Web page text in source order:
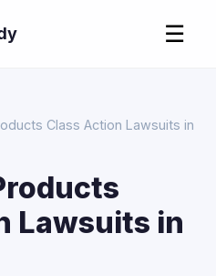
☰
Class Action Lawsuits in
Lawsuits in